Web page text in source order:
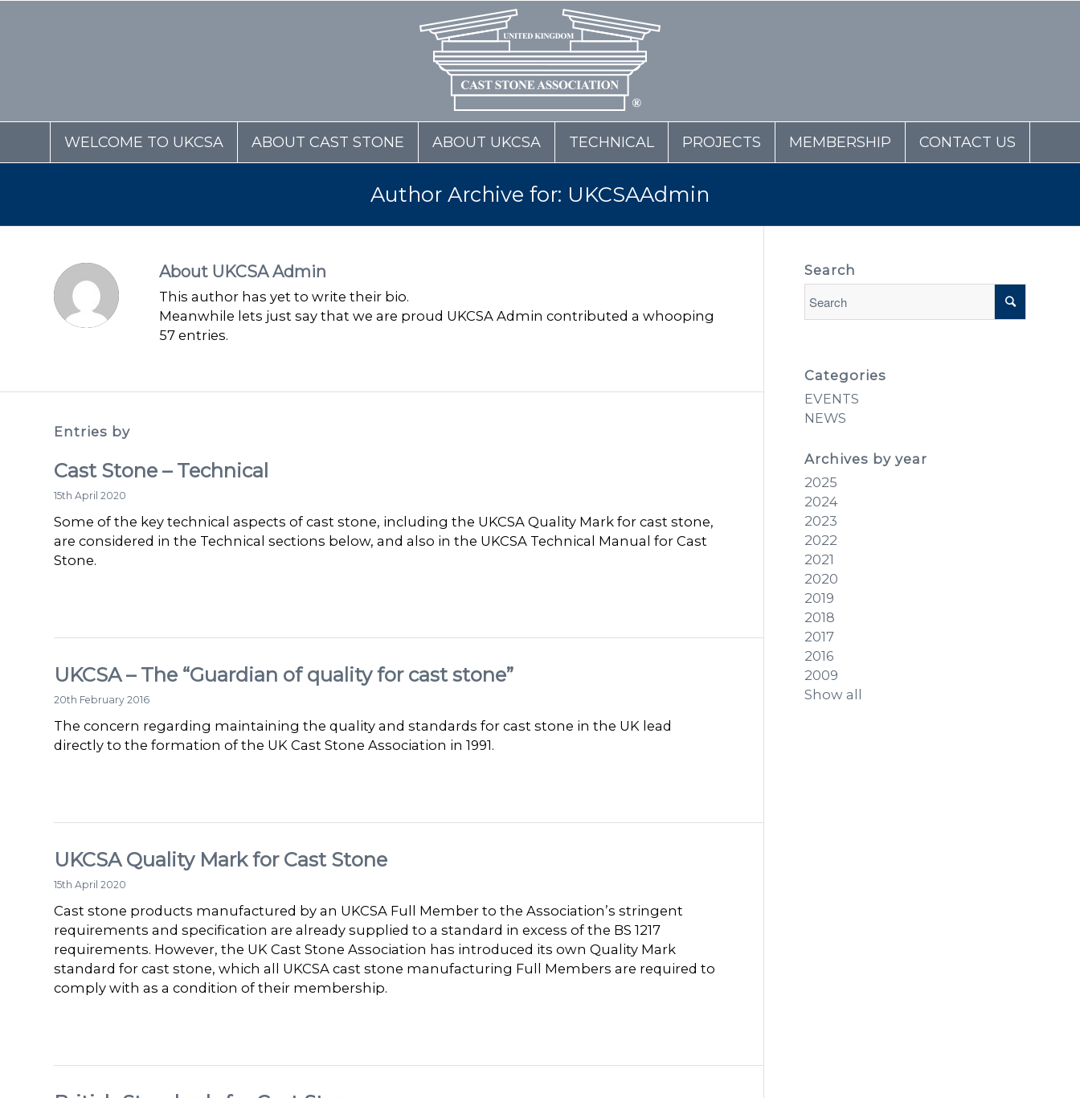
WELCOME TO UKCSA ABOUT CAST STONE ABOUT UKCSA TECHNICAL PROJECTS MEMBERSHIP CONTACT US
Author Archive for: UKCSAAdmin
About UKCSA Admin
This author has yet to write their bio.
Meanwhile lets just say that we are proud UKCSA Admin contributed a whooping
57 entries.
Entries by
Cast Stone – Technical
15th April 2020
Some of the key technical aspects of cast stone, including the UKCSA Quality Mark for cast stone,
are considered in the Technical sections below, and also in the UKCSA Technical Manual for Cast
Stone.
UKCSA – The “Guardian of quality for cast stone”
20th February 2016
The concern regarding maintaining the quality and standards for cast stone in the UK lead
directly to the formation of the UK Cast Stone Association in 1991.
UKCSA Quality Mark for Cast Stone
15th April 2020
Cast stone products manufactured by an UKCSA Full Member to the Association’s stringent
requirements and specification are already supplied to a standard in excess of the BS 1217
requirements. However, the UK Cast Stone Association has introduced its own Quality Mark
standard for cast stone, which all UKCSA cast stone manufacturing Full Members are required to
comply with as a condition of their membership.
Search
Categories
EVENTS
NEWS
Archives by year
2025
2024
2023
2022
2021
2020
2019
2018
2017
2016
2009
Show all